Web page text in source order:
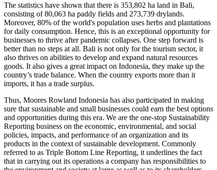
The statistics have shown that there is 353,802 ha land in Bali,
consisting of 80,063 ha paddy fields and 273,739 drylands.
Moreover, 80% of the world's population uses herbs and plantations
for daily consumption. Hence, this is an exceptional opportunity for
businesses to thrive after pandemic collapses. One step forward is
better than no steps at all. Bali is not only for the tourism sector, it
also thrives on abilities to develop and expand natural resources
goods. It also gives a great impact on Indonesia, they make up the
country’s trade balance. When the country exports more than it
imports, it has a trade surplus.
Thus, Moores Rowland Indonesia has also participated in making
sure that sustainable and small businesses could earn the best options
and opportunities during this era. We are the one-stop Sustainability
Reporting business on the economic, environmental, and social
policies, impacts, and performance of an organization and its
products in the context of sustainable development. Commonly
referred to as Triple Bottom Line Reporting, it underlines the fact
that in carrying out its operations a company has responsibilities to